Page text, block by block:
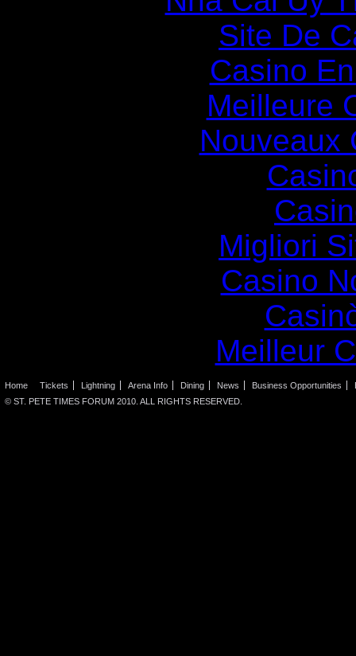
Site De
Casino
Meilleure
Nouveaux
Migliori
Casino
Meilleur
Home Tickets Lightning Arena Info Dining News Business Opportunities
© ST. PETE TIMES FORUM 2010. ALL RIGHTS RESERVED.